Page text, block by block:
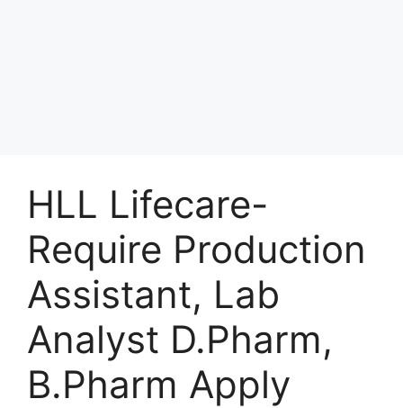
HLL Lifecare-
Require Production
Assistant, Lab
Analyst D.Pharm,
B.Pharm Apply